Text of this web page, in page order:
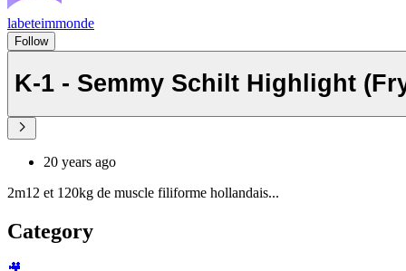
labeteimmonde
Follow
K-1 - Semmy Schilt Highlight
20 years ago
2m12 et 120kg de muscle filiforme hollandais...
Category